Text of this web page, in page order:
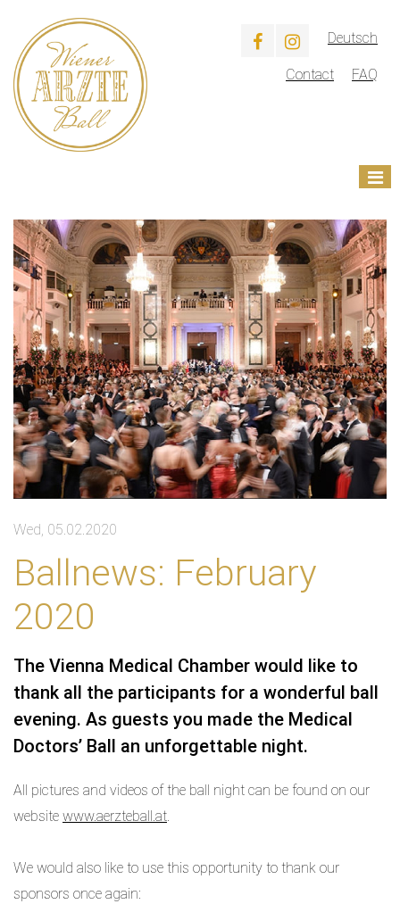
Deutsch
Contact FAQ
Wed, 05.02.2020
Ballnews: February
2020
The Vienna Medical Chamber would like to
thank all the participants for a wonderful ball
evening. As guests you made the Medical
Doctors’ Ball an unforgettable night.
All pictures and videos of the ball night can be found on our
website www.aerzteball.at.
We would also like to use this opportunity to thank our
sponsors once again: